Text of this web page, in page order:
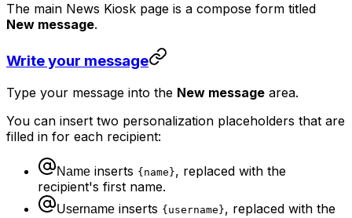
The main News Kiosk page is a compose form titled
New message.
Write your message
Type your message into the New message area.
You can insert two personalization placeholders that are
filled in for each recipient:
Name inserts {name}, replaced with the
recipient's first name.
Username inserts {username}, replaced with the